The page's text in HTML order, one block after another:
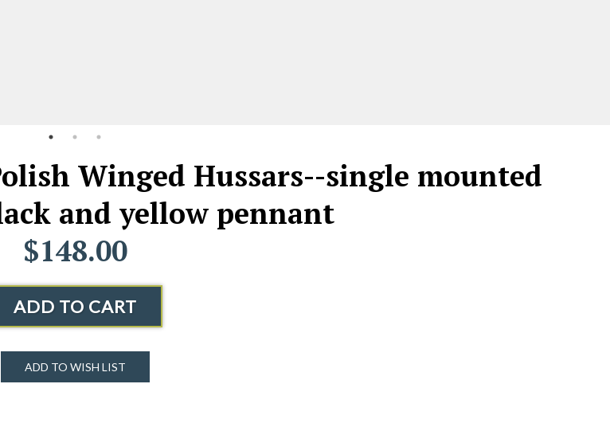
Winged Hussars--single mounted
and yellow pennant
$148.00
ADD TO CART
ADD TO WISH LIST